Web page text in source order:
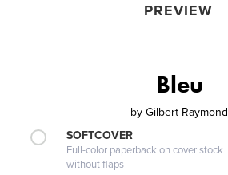
PREVIEW
Bleu
by Gilbert Raymond
SOFTCOVER
Full-color paperback on cover stock
without flaps